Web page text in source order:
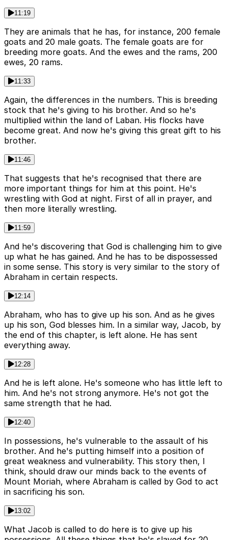
11:19
They are animals that he has, for instance, 200 female
goats and 20 male goats. The female goats are for
breeding more goats. And the ewes and the rams, 200
ewes, 20 rams.
11:33
Again, the differences in the numbers. This is breeding
stock that he's giving to his brother. And so he's
multiplied within the land of Laban. His flocks have
become great. And now he's giving this great gift to his
brother.
11:46
That suggests that he's recognised that there are
more important things for him at this point. He's
wrestling with God at night. First of all in prayer, and
then more literally wrestling.
11:59
And he's discovering that God is challenging him to give
up what he has gained. And he has to be dispossessed
in some sense. This story is very similar to the story of
Abraham in certain respects.
12:14
Abraham, who has to give up his son. And as he gives
up his son, God blesses him. In a similar way, Jacob, by
the end of this chapter, is left alone. He has sent
everything away.
12:28
And he is left alone. He's someone who has little left to
him. And he's not strong anymore. He's not got the
same strength that he had.
12:40
In possessions, he's vulnerable to the assault of his
brother. And he's putting himself into a position of
great weakness and vulnerability. This story then, I
think, should draw our minds back to the events of
Mount Moriah, where Abraham is called by God to act
in sacrificing his son.
13:02
What Jacob is called to do here is to give up his